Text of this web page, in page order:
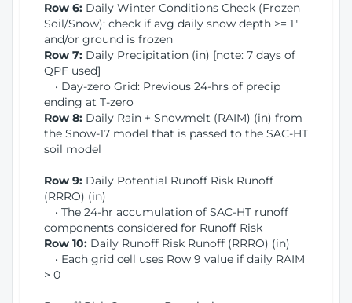
Row 6: Daily Winter Conditions Check (Frozen
Soil/Snow): check if avg daily snow depth >= 1"
and/or ground is frozen
Row 7: Daily Precipitation (in) [note: 7 days of
QPF used]
• Day-zero Grid: Previous 24-hrs of precip
ending at T-zero
Row 8: Daily Rain + Snowmelt (RAIM) (in) from
the Snow-17 model that is passed to the SAC-HT
soil model
Row 9: Daily Potential Runoff Risk Runoff
(RRRO) (in)
• The 24-hr accumulation of SAC-HT runoff
components considered for Runoff Risk
Row 10: Daily Runoff Risk Runoff (RRRO) (in)
• Each grid cell uses Row 9 value if daily RAIM
> 0